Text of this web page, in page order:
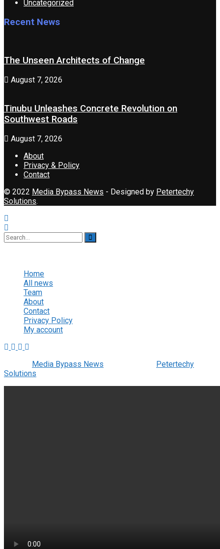
Uncategorized
Recent News
The Unseen Architects of Change
August 7, 2026
Tinubu Unleashes Concrete Revolution on
Southwest Roads
August 7, 2026
About
Privacy & Policy
Contact
© 2022 Media Bypass News - Designed by Petertechy
Solutions.
Home
All news
Team
About
Contact
Privacy Policy
My account
Media Bypass News
Petertechy
Solutions